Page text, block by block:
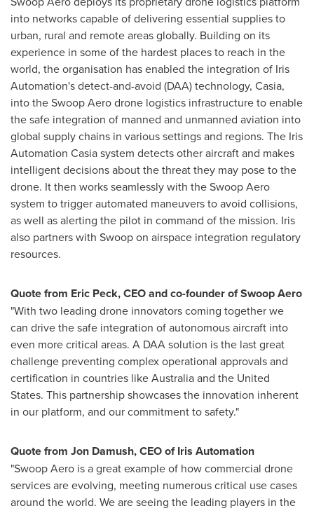
into networks capable of delivering essential supplies to
urban, rural and remote areas globally. Building on its
experience in some of the hardest places to reach in the
world, the organisation has enabled the integration of Iris
Automation's detect-and-avoid (DAA) technology, Casia,
into the Swoop Aero drone logistics infrastructure to enable
the safe integration of manned and unmanned aviation into
global supply chains in various settings and regions. The Iris
Automation Casia system detects other aircraft and makes
intelligent decisions about the threat they may pose to the
drone. It then works seamlessly with the Swoop Aero
system to trigger automated maneuvers to avoid collisions,
as well as alerting the pilot in command of the mission. Iris
also partners with Swoop on airspace integration regulatory
resources.
Quote from Eric Peck, CEO and co-founder of Swoop Aero
"With two leading drone innovators coming together we
can drive the safe integration of autonomous aircraft into
even more critical areas. A DAA solution is the last great
challenge preventing complex operational approvals and
certification in countries likeAustraliaand the United
States. This partnership showcases the innovation inherent
in our platform, and our commitment to safety."
Quote from Jon Damush, CEO of Iris Automation
"Swoop Aero is a great example of how commercial drone
services are evolving, meeting numerous critical use cases
around the world. We are seeing the leading players in the